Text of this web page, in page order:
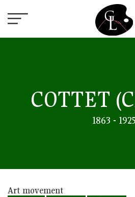
COTTET
1863 - 1925
Art movement